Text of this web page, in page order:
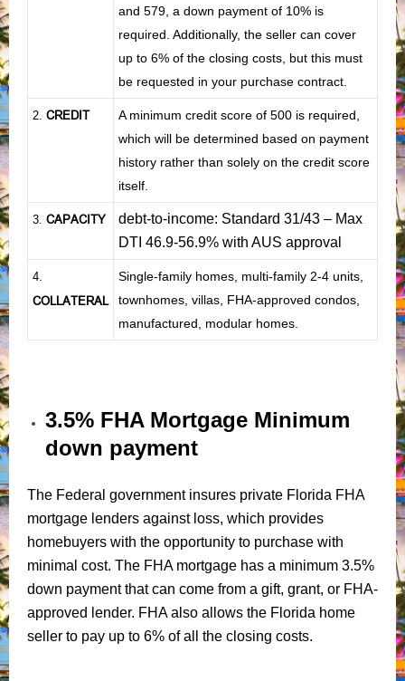
and 579, a down payment of 10% is
required. Additionally, the seller can cover
up to 6% of the closing costs, but this must
be requested in your purchase contract.
2. CREDIT
A minimum credit score of 500 is required,
which will be determined based on payment
history rather than solely on the credit score
itself.
3. CAPACITY
debt-to-income: Standard 31/43 – Max
DTI 46.9-56.9% with AUS approval
4.
COLLATERAL
Single-family homes, multi-family 2-4 units,
townhomes, villas, FHA-approved condos,
manufactured, modular homes.
3.5% FHA Mortgage Minimum
down payment
The Federal government insures private Florida FHA
mortgage lenders against loss, which provides
homebuyers with the opportunity to purchase with
minimal cost. The FHA mortgage has a minimum 3.5%
down payment that can come from a gift, grant, or FHA-
approved lender. FHA also allows the Florida home
seller to pay up to 6% of all the closing costs.